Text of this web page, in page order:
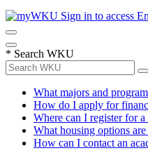
Sign in to access
* Search WKU
What majors and
How do I apply for
Where can I register for a
What housing options
How can I contact an